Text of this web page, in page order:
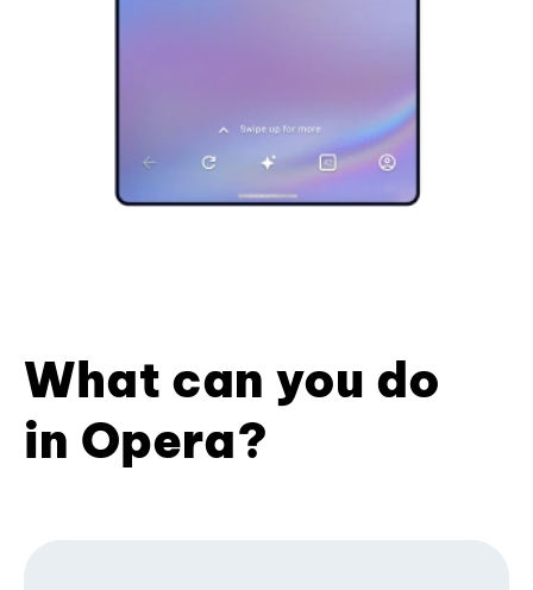
What can you do
in Opera?